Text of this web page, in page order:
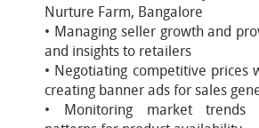
Nurture Farm, Bangalore
• Managing seller growth and
and insights to retailers
• Negotiating competitive prices
creating banner ads for sales
• Monitoring market trends